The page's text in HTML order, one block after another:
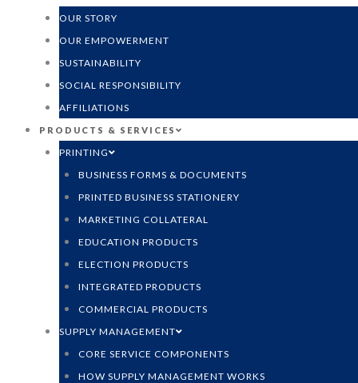
OUR STORY
OUR EMPOWERMENT
SUSTAINABILITY
SOCIAL RESPONSIBILITY
AFFILIATIONS
PRODUCTS & SERVICES
PRINTING
BUSINESS FORMS & DOCUMENTS
PRINTED BUSINESS STATIONERY
MARKETING COLLATERAL
EDUCATION PRODUCTS
ELECTION PRODUCTS
INTEGRATED PRODUCTS
COMMERCIAL PRODUCTS
SUPPLY MANAGEMENT
CORE SERVICE COMPONENTS
HOW SUPPLY MANAGEMENT WORKS